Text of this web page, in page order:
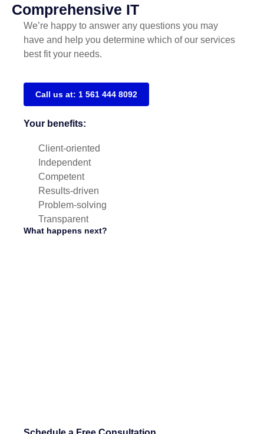
Comprehensive IT
We’re happy to answer any questions you may
have and help you determine which of our services
best fit your needs.
Call us at: 1 561 444 8092
Your benefits:
Client-oriented
Independent
Competent
Results-driven
Problem-solving
Transparent
What happens next?